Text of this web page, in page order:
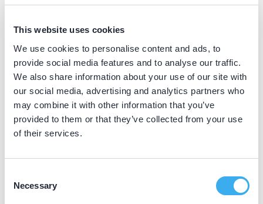
This website uses cookies
We use cookies to personalise content and ads, to
provide social media features and to analyse our traffic.
We also share information about your use of our site with
our social media, advertising and analytics partners who
may combine it with other information that you’ve
provided to them or that they’ve collected from your use
of their services.
Selection
Necessary
Dutch ▼
BIG nummer
19023971702
Praktijkgegevens
Loading map...
Tandartspraktijk Smulders